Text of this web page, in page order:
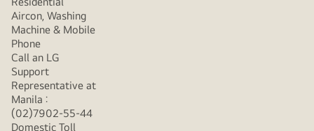
Aircon, Washing
Machine & Mobile
Phone
Call an LG
Support
Representative at
Manila :
(02)7902-55-44
Domestic Toll